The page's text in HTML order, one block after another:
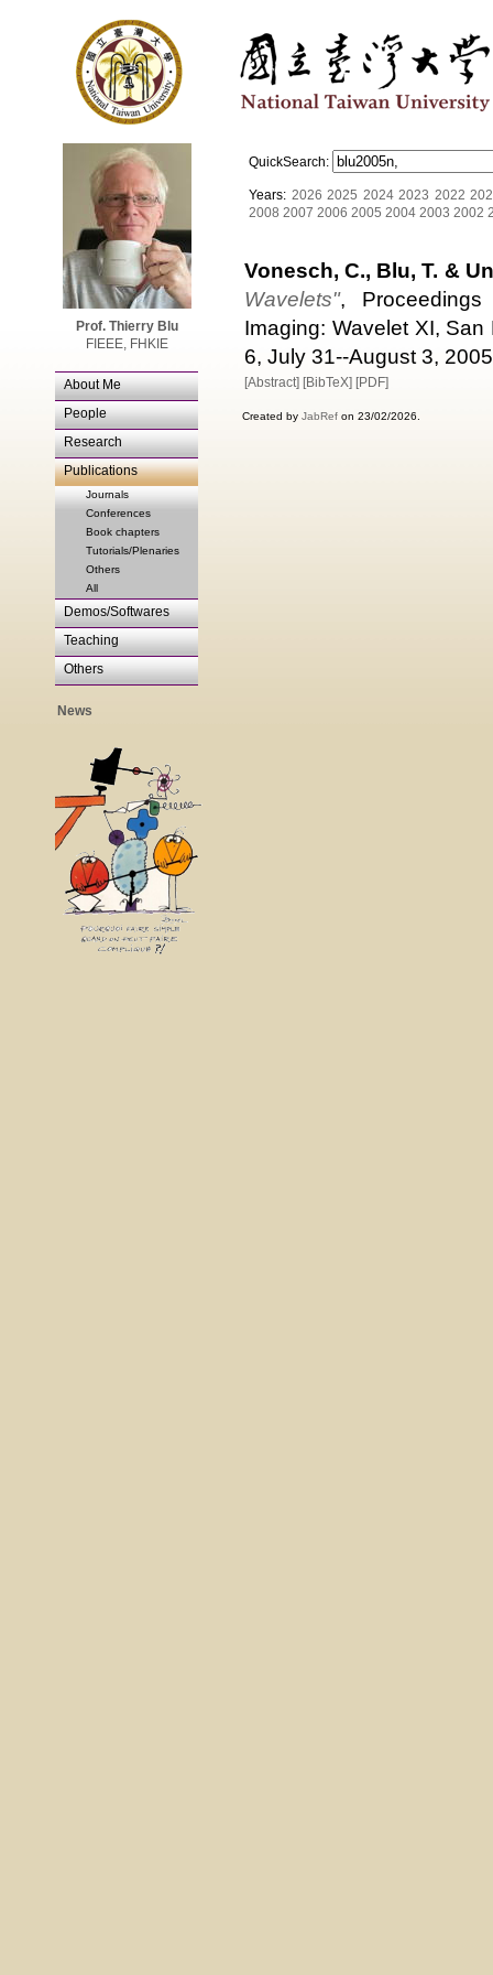
Prof. Thierry Blu
FIEEE, FHKIE
About Me
People
Research
Publications
Journals
Conferences
Book chapters
Tutorials/Plenaries
Others
All
Demos/Softwares
Teaching
Others
News
QuickSearch:
Years: 2026 2025 2024 2023 2022
2008 2007 2006 2005 2004 2003 2002
Vonesch, C., Blu, T. &
Wavelets",
Imaging: Wavelet XI,
6, July 31--August 3,
[Abstract] [BibTeX] [PDF]
Created by JabRef on 23/02/2026.